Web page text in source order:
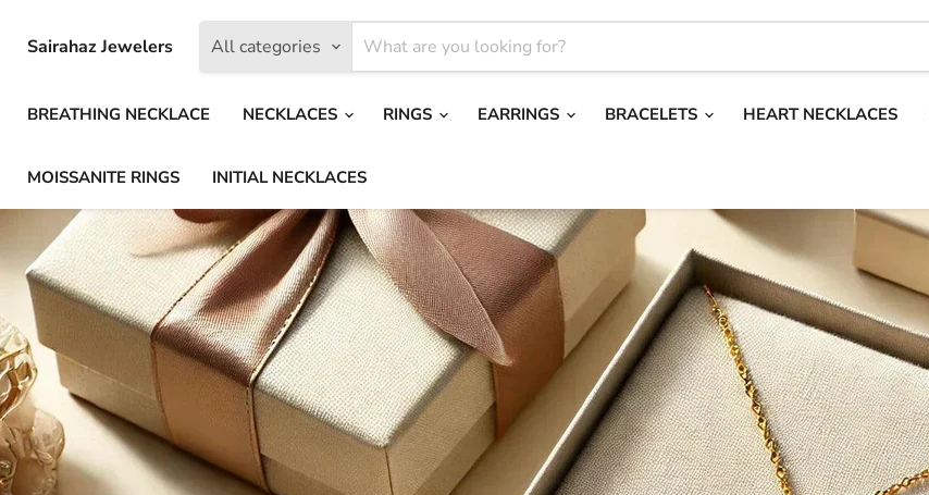
Sairahaz Jewelers All categories
BREATHING NECKLACE NECKLACES RINGS EARRINGS BRACELETS HEART NECKLACES
MOISSANITE RINGS INITIAL NECKLACES